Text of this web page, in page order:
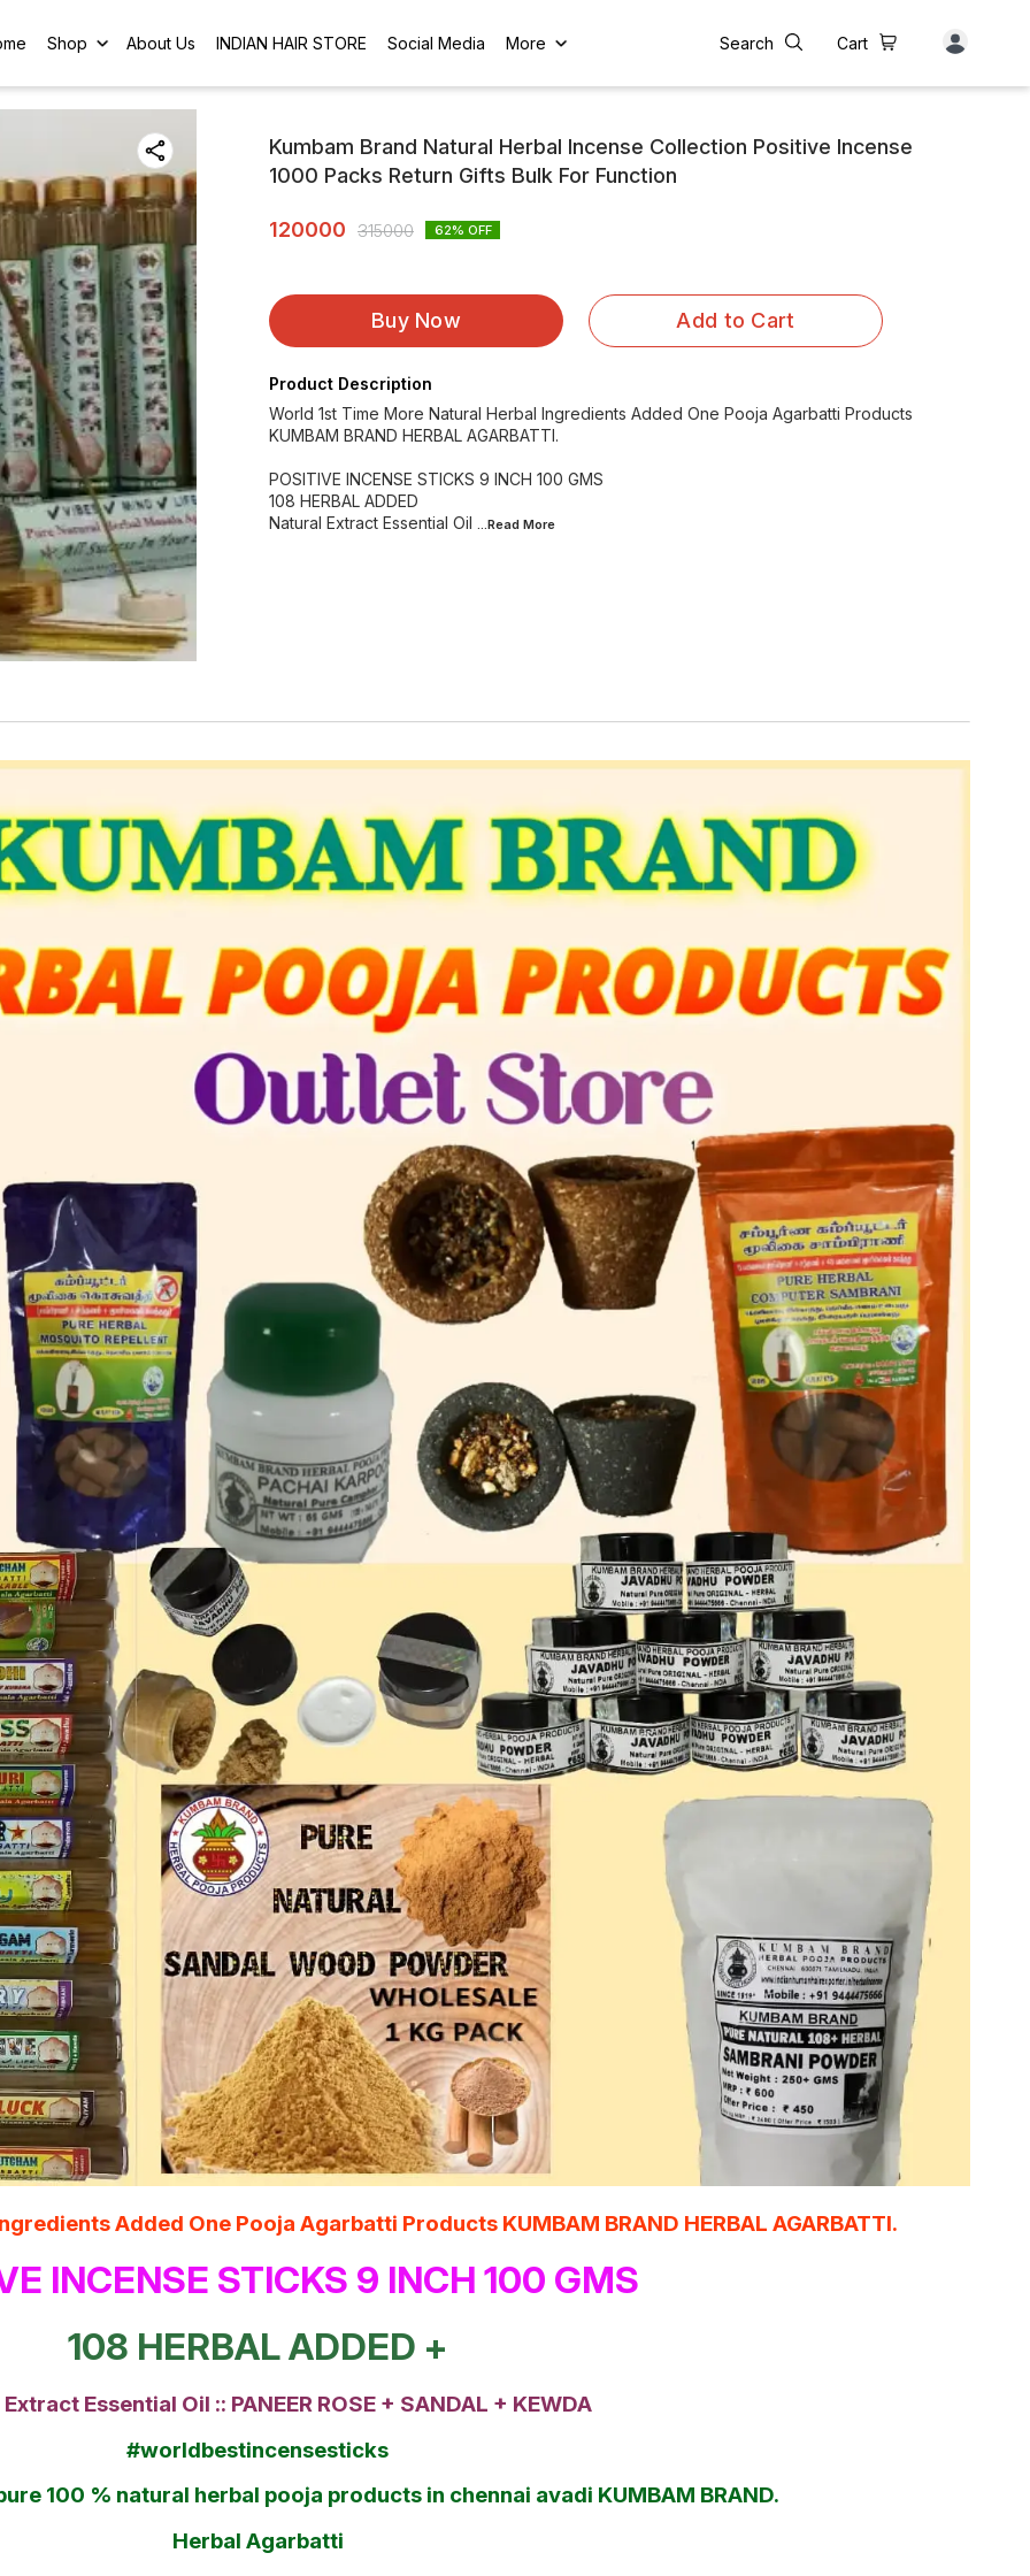
Shop About Us INDIAN HAIR STORE Social Media More Search Cart
Kumbam Brand Natural Herbal Incense Collection Positive Incense
1000 Packs Return Gifts Bulk For Function
120000 315000 62% OFF
Buy Now Add to Cart
Product Description
World 1st Time More Natural Herbal Ingredients Added One Pooja Agarbatti Products
KUMBAM BRAND HERBAL AGARBATTI.
POSITIVE INCENSE STICKS 9 INCH 100 GMS
108 HERBAL ADDED
Natural Extract Essential Oil ...Read More
Added One Pooja Agarbatti Products KUMBAM BRAND HERBAL AGARBATTI.
INCENSE STICKS 9 INCH 100 GMS
108 HERBAL ADDED +
Essential Oil :: PANEER ROSE + SANDAL + KEWDA
#worldbestincensesticks
100 % natural herbal pooja products in chennai avadi KUMBAM BRAND.
Herbal Agarbatti